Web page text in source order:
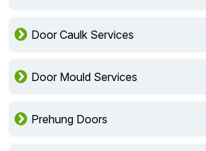
Door Caulk Services
Door Mould Services
Prehung Doors